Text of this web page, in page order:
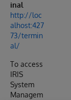
inal
http://loc
alhost:427
73/termin
al/
To access
IRIS
System
Managem